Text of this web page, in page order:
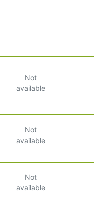
Not
available
Not
available
Not
available